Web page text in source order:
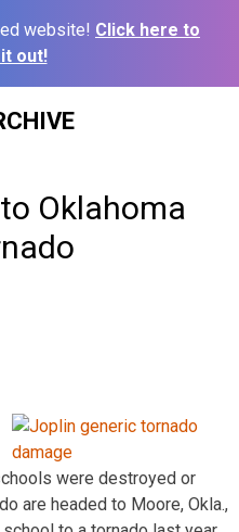
website! Click here to
out!
Oklahoma
were destroyed or
are headed to Moore, Okla.,